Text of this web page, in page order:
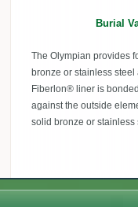
Burial
The Olympian provides
bronze or stainless
Fiberlon® liner is
against the outside
solid bronze or stainless